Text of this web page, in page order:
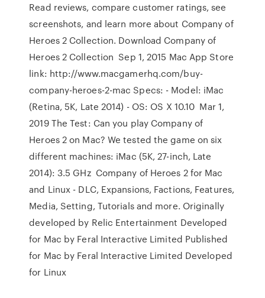
Read reviews, compare customer ratings, see
screenshots, and learn more about Company of
Heroes 2 Collection. Download Company of
Heroes 2 Collection Sep 1, 2015 Mac App Store
link: http://www.macgamerhq.com/buy-
company-heroes-2-mac Specs: - Model: iMac
(Retina, 5K, Late 2014) - OS: OS X 10.10 Mar 1,
2019 The Test: Can you play Company of
Heroes 2 on Mac? We tested the game on six
different machines: iMac (5K, 27-inch, Late
2014): 3.5 GHz Company of Heroes 2 for Mac
and Linux - DLC, Expansions, Factions, Features,
Media, Setting, Tutorials and more. Originally
developed by Relic Entertainment Developed
for Mac by Feral Interactive Limited Published
for Mac by Feral Interactive Limited Developed
for Linux